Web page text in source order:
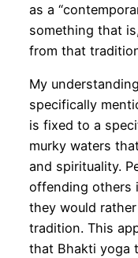
as a
something that
from that
My
specifically
is fixed to a
murky waters
and spirituality.
offending others
they would
tradition. This
that Bhakti yoga